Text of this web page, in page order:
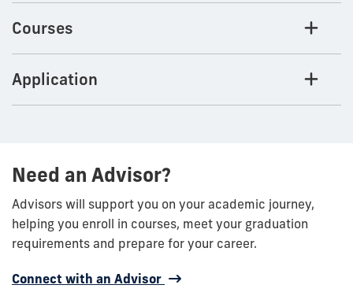
Courses
Application
Need an Advisor?
Advisors will support you on your academic journey,
helping you enroll in courses, meet your graduation
requirements and prepare for your career.
Connect with an Advisor